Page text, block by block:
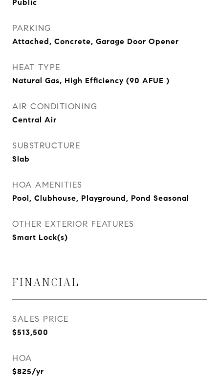
Public
PARKING
Attached, Concrete, Garage Door Opener
HEAT TYPE
Natural Gas, High Efficiency (90 AFUE )
AIR CONDITIONING
Central Air
SUBSTRUCTURE
Slab
HOA AMENITIES
Pool, Clubhouse, Playground, Pond Seasonal
OTHER EXTERIOR FEATURES
Smart Lock(s)
FINANCIAL
SALES PRICE
$513,500
HOA
$825/yr